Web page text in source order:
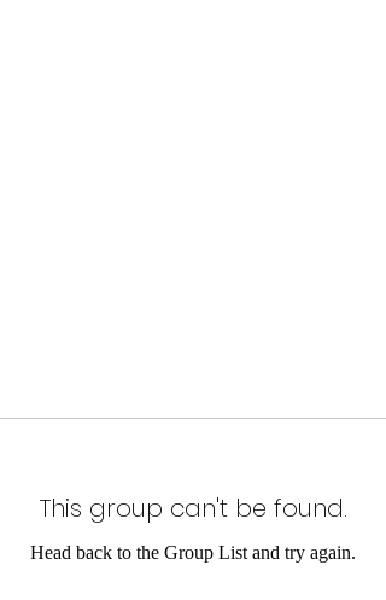
This group can't be found.
Head back to the Group List and try again.